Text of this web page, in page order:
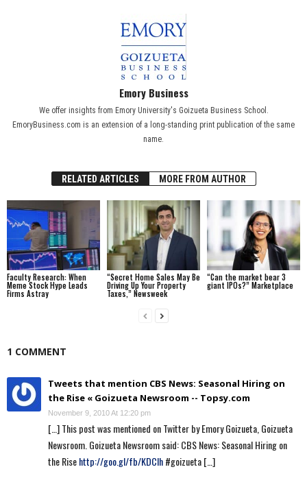
Emory Business
We offer insights from Emory University's Goizueta Business School.
EmoryBusiness.com is an extension of a long-standing print publication of the same
name.
RELATED ARTICLES MORE FROM AUTHOR
Faculty Research: When
Meme Stock Hype Leads
Firms Astray
“Secret Home Sales May Be
Driving Up Your Property
Taxes,” Newsweek
“Can the market bear 3
giant IPOs?” Marketplace
1 COMMENT
Tweets that mention CBS News: Seasonal Hiring on
the Rise « Goizueta Newsroom -- Topsy.com
November 9, 2010 At 12:20 pm
[…] This post was mentioned on Twitter by Emory Goizueta, Goizueta
Newsroom. Goizueta Newsroom said: CBS News: Seasonal Hiring on
the Risehttp://goo.gl/fb/KDCIh#goizueta […]